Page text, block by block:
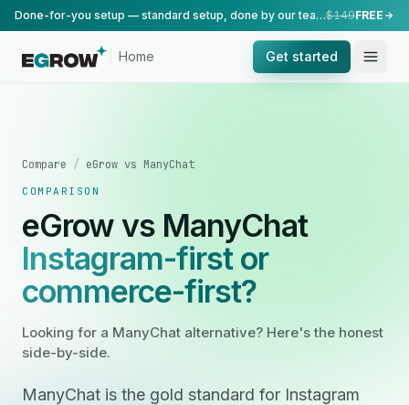
Done-for-you setup — standard setup, done by our team.$149FREE
Home Get started
Compare / eGrow vs ManyChat
COMPARISON
eGrow vs ManyChat
Instagram-first or
commerce-first?
Looking for a ManyChat alternative? Here's the honest
side-by-side.
ManyChat is the gold standard for Instagram